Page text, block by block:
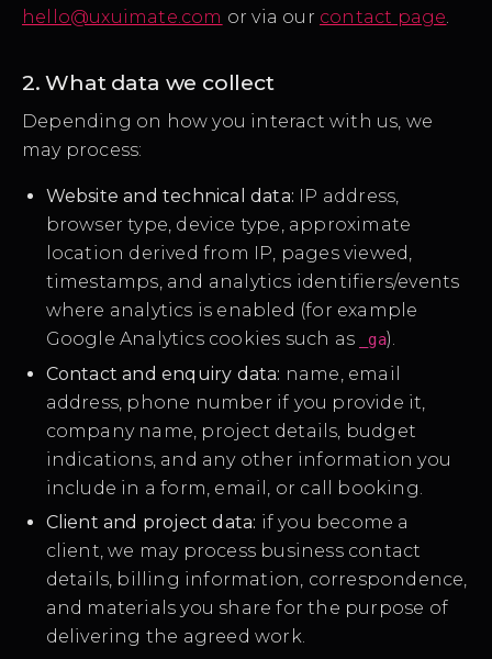
hello@uxuimate.com or via our contact page.
2. What data we collect
Depending on how you interact with us, we
may process:
Website and technical data: IP address,
browser type, device type, approximate
location derived from IP, pages viewed,
timestamps, and analytics identifiers/events
where analytics is enabled (for example
Google Analytics cookies such as
_ga).
Contact and enquiry data: name, email
address, phone number if you provide it,
company name, project details, budget
indications, and any other information you
include in a form, email, or call booking.
Client and project data: if you become a
client, we may process business contact
details, billing information, correspondence,
and materials you share for the purpose of
delivering the agreed work.